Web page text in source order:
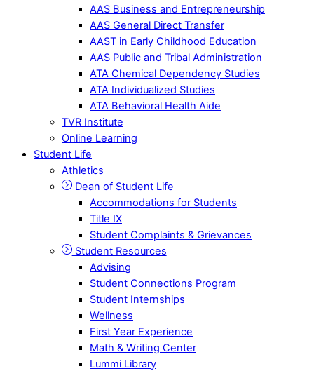
AAS Business and Entrepreneurship
AAS General Direct Transfer
AAST in Early Childhood Education
AAS Public and Tribal Administration
ATA Chemical Dependency Studies
ATA Individualized Studies
ATA Behavioral Health Aide
TVR Institute
Online Learning
Student Life
Athletics
Dean of Student Life
Accommodations for Students
Title IX
Student Complaints & Grievances
Student Resources
Advising
Student Connections Program
Student Internships
Wellness
First Year Experience
Math & Writing Center
Lummi Library